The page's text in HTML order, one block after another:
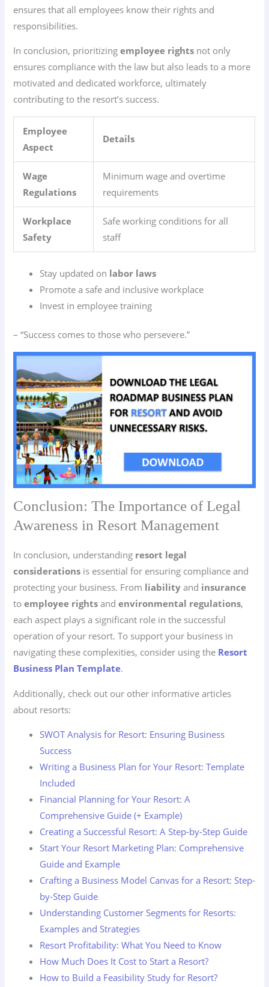
ensures that all employees know their rights and
responsibilities.
In conclusion, prioritizingemployee rights not only
ensures compliance with the law but also leads to a more
motivated and dedicated workforce, ultimately
contributing to the resort’s success.
Employee
Aspect
Details
Wage
Regulations
Minimum wage and overtime
requirements
Workplace
Safety
Safe working conditions for all
staff
Stay updated on labor laws
Promote a safe and inclusive workplace
Invest in employee training
– “Success comes to those who persevere.”
Conclusion: The Importance of Legal
Awareness in Resort Management
In conclusion, understanding resort legal
considerations is essential for ensuring compliance and
protecting your business. From liability and insurance
toemployee rights andenvironmental regulations,
each aspect plays a significant role in the successful
operation of your resort. To support your business in
navigating these complexities, consider using the Resort
Business Plan Template.
Additionally, check out our other informative articles
about resorts:
SWOT Analysis for Resort: Ensuring Business
Success
Writing a Business Plan for Your Resort: Template
Included
Financial Planning for Your Resort: A
Comprehensive Guide (+ Example)
Creating a Successful Resort: A Step-by-Step Guide
Start Your Resort Marketing Plan: Comprehensive
Guide and Example
Crafting a Business Model Canvas for a Resort: Step-
by-Step Guide
Understanding Customer Segments for Resorts:
Examples and Strategies
Resort Profitability: What You Need to Know
How Much Does It Cost to Start a Resort?
How to Build a Feasibility Study for Resort?